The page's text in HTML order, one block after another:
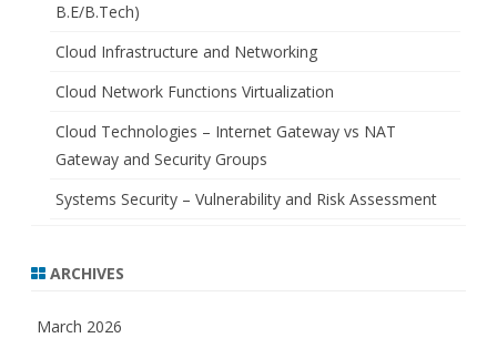
B.E/B.Tech)
Cloud Infrastructure and Networking
Cloud Network Functions Virtualization
Cloud Technologies – Internet Gateway vs NAT
Gateway and Security Groups
Systems Security – Vulnerability and Risk Assessment
ARCHIVES
March 2026